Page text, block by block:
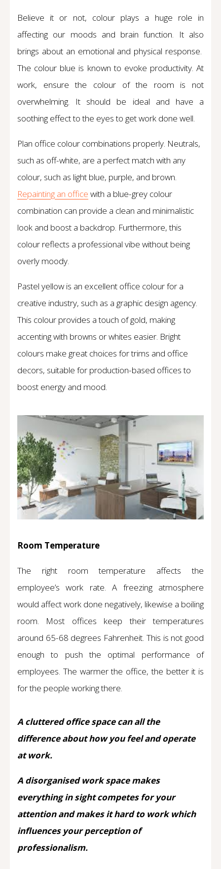
Believe it or not, colour plays a huge role in
affecting our moods and brain function. It also
brings about an emotional and physical response.
The colour blue is known to evoke productivity. At
work, ensure the colour of the room is not
overwhelming. It should be ideal and have a
soothing effect to the eyes to get work done well.
Plan office colour combinations properly. Neutrals,
such as off-white, are a perfect match with any
colour, such as light blue, purple, and brown.
Repainting an office with a blue-grey colour
combination can provide a clean and minimalistic
look and boost a backdrop. Furthermore, this
colour reflects a professional vibe without being
overly moody.
Pastel yellow is an excellent office colour for a
creative industry, such as a graphic design agency.
This colour provides a touch of gold, making
accenting with browns or whites easier. Bright
colours make great choices for trims and office
decors, suitable for production-based offices to
boost energy and mood.
Room Temperature
The right room temperature affects the
employee’s work rate. A freezing atmosphere
would affect work done negatively, likewise a boiling
room. Most offices keep their temperatures
around 65-68 degrees Fahrenheit. This is not good
enough to push the optimal performance of
employees. The warmer the office, the better it is
for the people working there.
A cluttered office space can all the
difference about how you feel and operate
at work.
A disorganised work space makes
everything in sight competes for your
attention and makes it hard to work which
influences your perception of
professionalism.